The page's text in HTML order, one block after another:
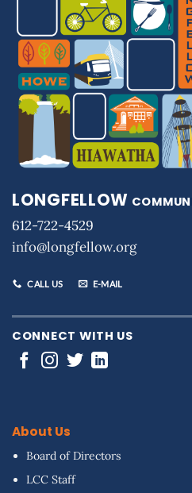
LONGFELLOW
612-722-4529
info@longfellow.org
CALL US E-MAIL
CONNECT WITH US
About Us
Board of Directors
LCC Staff